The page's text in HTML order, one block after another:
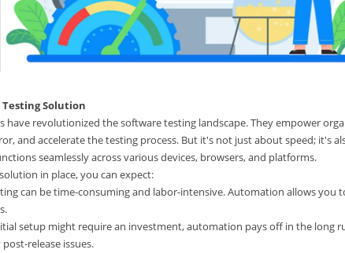
Solution
revolutionized the software testing landscape. They empower
and accelerate the testing process. But it's not just about speed; it's
seamlessly across various devices, browsers, and platforms.
in place, you can expect:
can be time-consuming and labor-intensive. Automation allows you
setup might require an investment, automation pays off in the long
release issues.